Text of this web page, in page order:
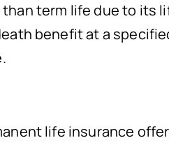
term life due to its
benefit at a
life insurance